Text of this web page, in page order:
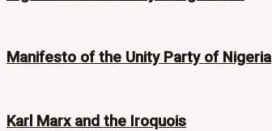
Manifesto of the Unity Party of Nigeria
Karl Marx and the Iroquois